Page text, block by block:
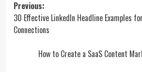
Post
navigation
Previous:
30 Effective LinkedIn Headline Examples
Connections
How to Create a SaaS Content